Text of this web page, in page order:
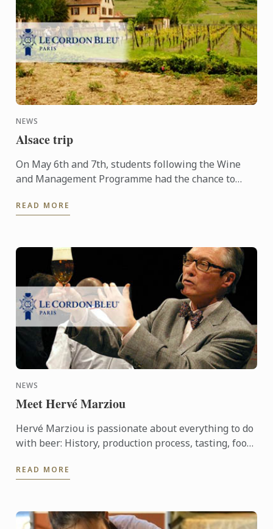
NEWS
Alsace trip
On May 6th and 7th, students following the Wine
and Management Programme had the chance to
history, the terroir, ...
READ MORE
NEWS
Meet Hervé Marziou
Hervé Marziou is passionate about everything to do
with beer: History, production process, tasting, food
READ MORE